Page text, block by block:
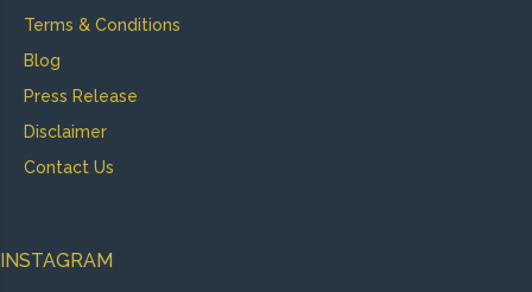
Terms & Conditions
Blog
Press Release
Disclaimer
Contact Us
INSTAGRAM